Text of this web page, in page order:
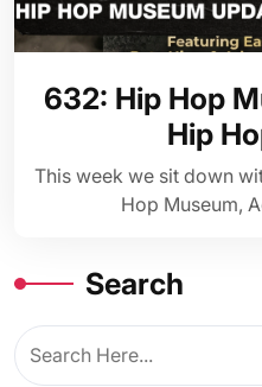
632: Hip Hop
Hip
This week we sit down
Hop Museum,
Search